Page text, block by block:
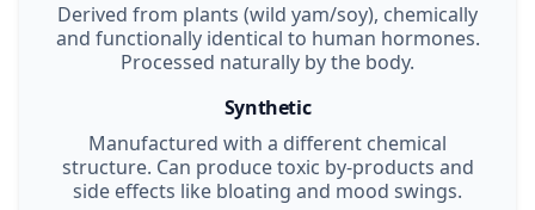
Derived from plants (wild yam/soy), chemically
and functionally identical to human hormones.
Processed naturally by the body.
Synthetic
Manufactured with a different chemical
structure. Can produce toxic by-products and
side effects like bloating and mood swings.